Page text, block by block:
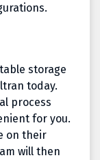
storage
today.
process
for you.
on their
will then